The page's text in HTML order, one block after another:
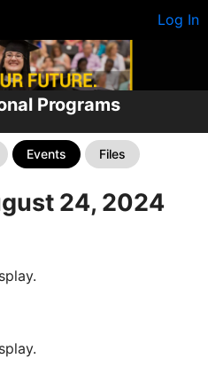
Log In
Programs
Events Files
24, 2024